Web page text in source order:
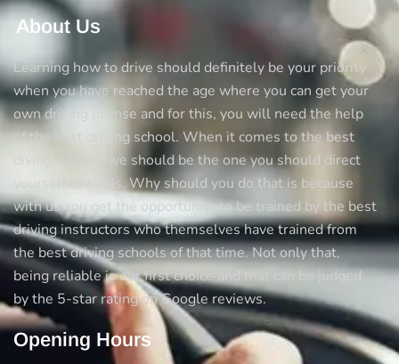
About Us
Learning how to drive should definitely be your priority
when you have reached the age where you can get your
own driving license and for this, you will need the help
of the best driving school. When it comes to the best
diving schools we should be the one you should direct
yourself towards. Why should you do that is because
with us you get the opportunity to be trained by the best
driving instructors who themselves have trained from
the best driving schools of that time. Not only that,
being reliable is our first choice and that can be judged
by the 5-star rating on Google reviews.
Opening Hours